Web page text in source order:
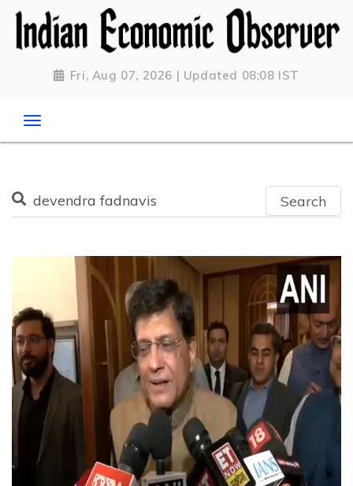
Fri, Aug 07, 2026 | Updated 08:08 IST
Search